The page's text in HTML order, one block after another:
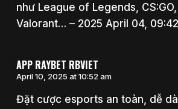
như League of Legends, CS:GO,
Valorant… – 2025 April 04, 09:42
APP RAYBET RBVIET
April 10, 2025 at 10:52 am
Đặt cược esports an toàn, dễ